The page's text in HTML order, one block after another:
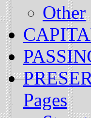
Other
Pages